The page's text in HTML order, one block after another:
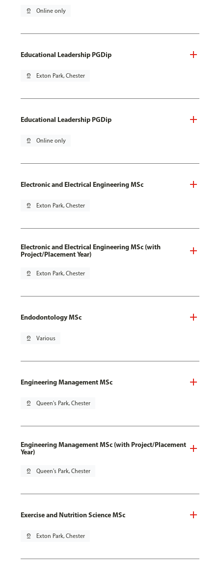
pin_drop Online only
Educational Leadership PGDip
pin_drop Exton Park, Chester
Educational Leadership PGDip
pin_drop Online only
Electronic and Electrical Engineering MSc
pin_drop Exton Park, Chester
Electronic and Electrical Engineering MSc (with
Project/Placement Year)
pin_drop Exton Park, Chester
Endodontology MSc
pin_drop Various
Engineering Management MSc
pin_drop Queen's Park, Chester
Engineering Management MSc (with Project/Placement
Year)
pin_drop Queen's Park, Chester
Exercise and Nutrition Science MSc
pin_drop Exton Park, Chester